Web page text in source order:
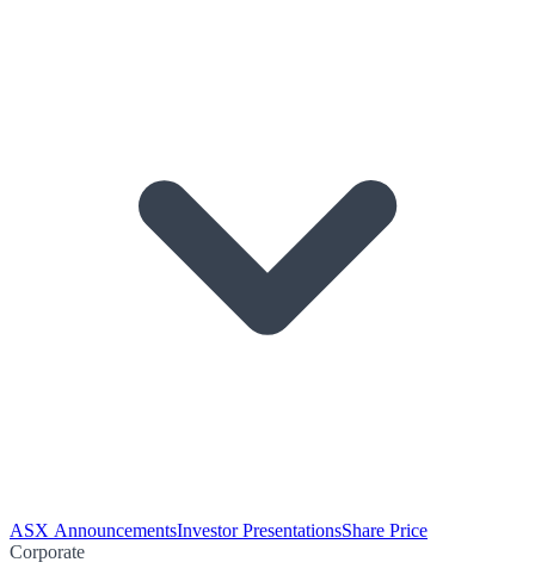
ASX AnnouncementsInvestor PresentationsShare Price
Corporate